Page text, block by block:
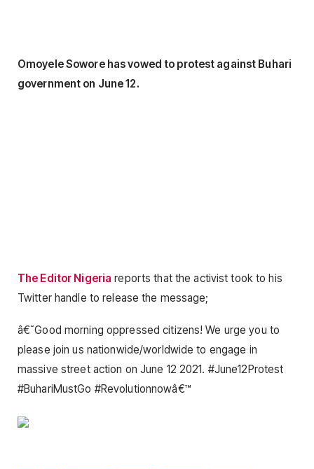
Omoyele Sowore has vowed to protest against Buhari
government on June 12.
The Editor Nigeria reports that the activist took to his
Twitter handle to release the message;
â€˜Good morning oppressed citizens! We urge you to
please join us nationwide/worldwide to engage in
massive street action on June 12 2021. #June12Protest
#BuhariMustGo #Revolutionnowâ€™